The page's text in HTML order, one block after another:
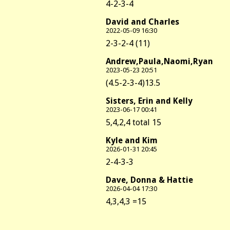
4-2-3-4
David and Charles
2022-05-09 16:30
2-3-2-4 (11)
Andrew,Paula,Naomi,Ryan
2023-05-23 20:51
(4.5-2-3-4)13.5
Sisters, Erin and Kelly
2023-06-17 00:41
5,4,2,4 total 15
Kyle and Kim
2026-01-31 20:45
2-4-3-3
Dave, Donna & Hattie
2026-04-04 17:30
4,3,4,3 =15